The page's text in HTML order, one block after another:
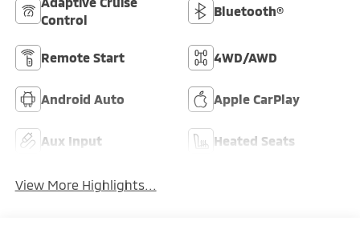
Control
Bluetooth®
Remote Start 4WD/AWD
Android Auto Apple CarPlay
Aux Input Heated Seats
View More Highlights...